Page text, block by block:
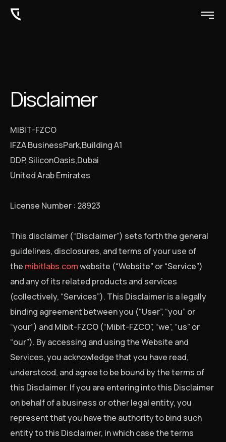
Disclaimer
MIBIT-FZCO
IFZA BusinessPark,Building A1
DDP, SiliconOasis,Dubai
United Arab Emirates
License Number : 28923
This disclaimer (“Disclaimer”) sets forth the general
guidelines, disclosures, and terms of your use of
the mibitlabs.comwebsite (“Website” or “Service”)
and any of its related products and services
(collectively, “Services”). This Disclaimer is a legally
binding agreement between you (“User”, “you” or
“your”) and Mibit-FZCO (“Mibit-FZCO”, “we”, “us” or
“our”). By accessing and using the Website and
Services, you acknowledge that you have read,
understood, and agree to be bound by the terms of
this Disclaimer. If you are entering into this Disclaimer
on behalf of a business or other legal entity, you
represent that you have the authority to bind such
entity to this Disclaimer, in which case the terms